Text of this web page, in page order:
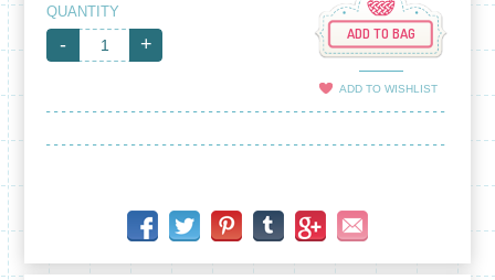
QUANTITY
+
- ADD TO BAG
ADD TO WISHLIST